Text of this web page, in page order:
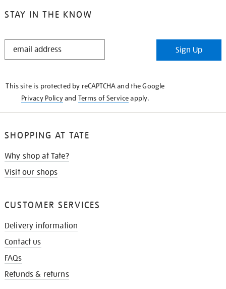
STAY IN THE KNOW
STAY
Sign Up
This site is protected by reCAPTCHA and the Google
Privacy Policyand Terms of Serviceapply.
SHOPPING AT TATE
Why shop at Tate?
Visit our shops
CUSTOMER SERVICES
Delivery information
Contact us
FAQs
Refunds & returns